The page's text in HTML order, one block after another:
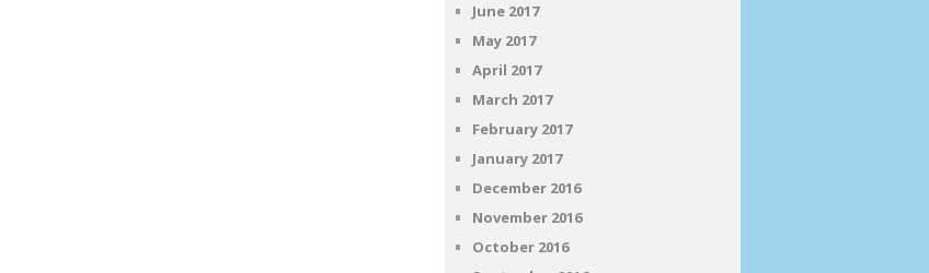
June 2017
May 2017
April 2017
March 2017
February 2017
January 2017
December 2016
November 2016
October 2016